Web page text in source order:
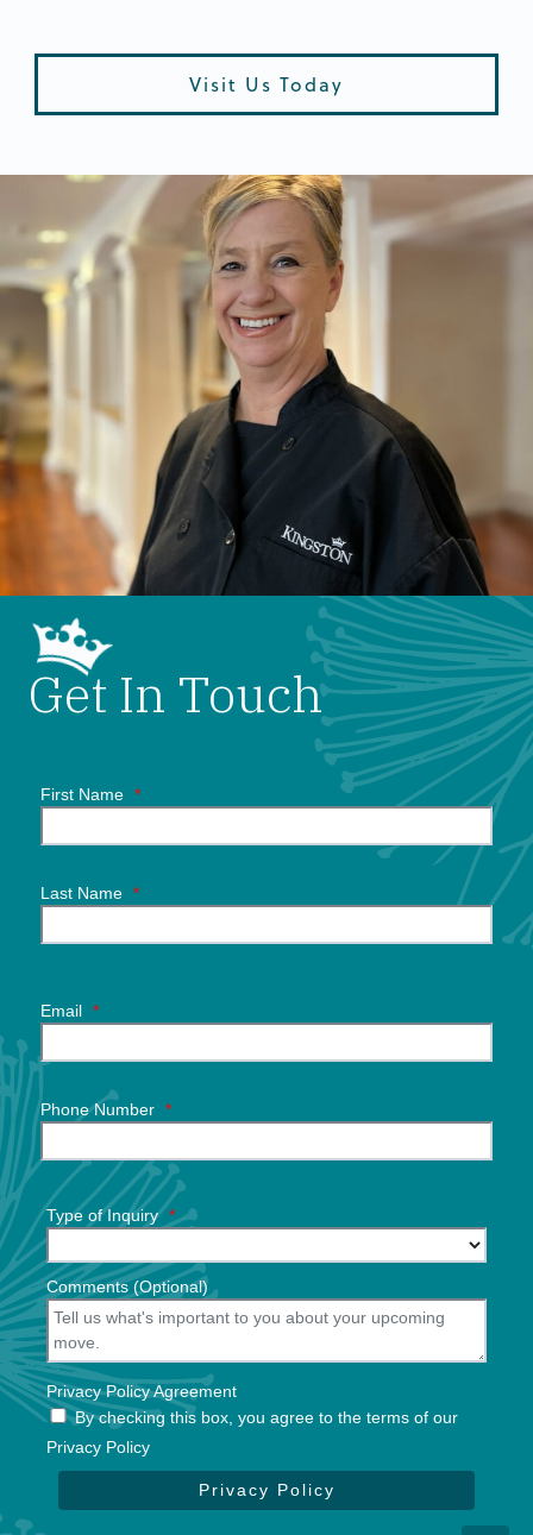
Visit Us Today
Get In Touch
First Name *
Last Name *
Email *
Phone Number *
Type of Inquiry *
Comments (Optional)
Privacy Policy Agreement
By checking this box, you agree to the terms of our
Privacy Policy
Privacy Policy